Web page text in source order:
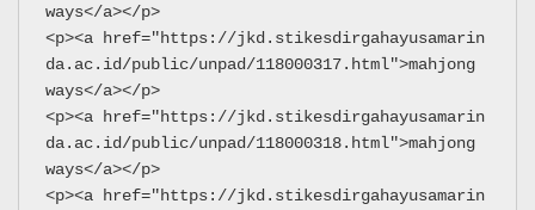
ways</a></p>
<p><a href="https://jkd.stikesdirgahayusamarin
da.ac.id/public/unpad/118000317.html">mahjong
ways</a></p>
<p><a href="https://jkd.stikesdirgahayusamarin
da.ac.id/public/unpad/118000318.html">mahjong
ways</a></p>
<p><a href="https://jkd.stikesdirgahayusamarin